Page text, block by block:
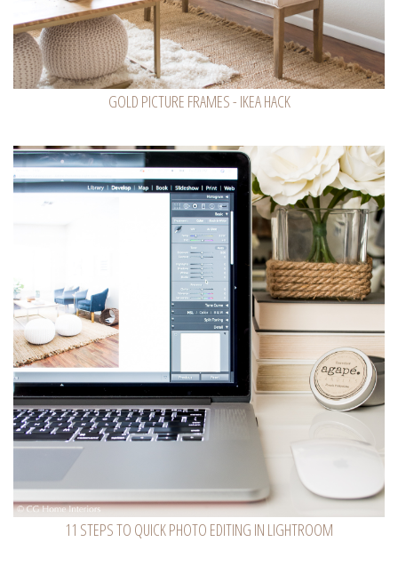
GOLD PICTURE FRAMES - IKEA HACK
11 STEPS TO QUICK PHOTO EDITING IN LIGHTROOM